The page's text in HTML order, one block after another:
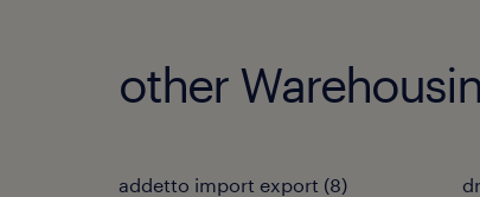
other
addetto import export (8)